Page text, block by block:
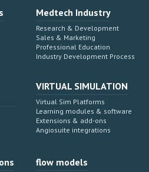
Medtech Industry
Research & Development
Sales & Marketing
Professional Education
Industry Development Process
VIRTUAL SIMULATION
Virtual Sim Platforms
Learning modules & software
Extensions & add-ons
Angiosuite integrations
flow models